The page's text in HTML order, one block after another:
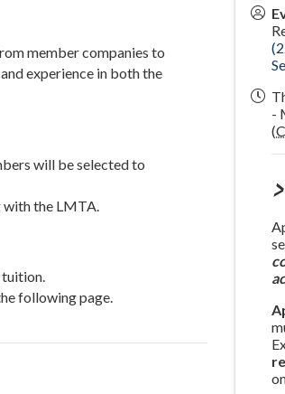
member companies to
experience in both the
will be selected to
the LMTA.
following page.
-
(